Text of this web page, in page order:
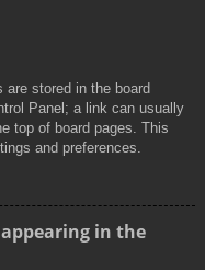
are stored in the board
Panel; a link can usually
top of board pages. This
and preferences.
in the